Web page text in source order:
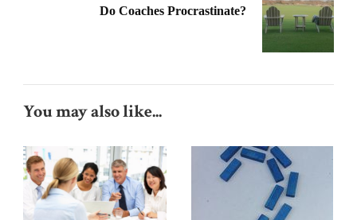
Do Coaches Procrastinate?
You may also like...